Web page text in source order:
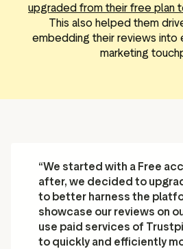
upgraded from their free plan
This also helped them
embedding their reviews into
marketing
“We started with a Free
after, we decided to
to better harness the
showcase our reviews on
use paid services of
to quickly and efficiently